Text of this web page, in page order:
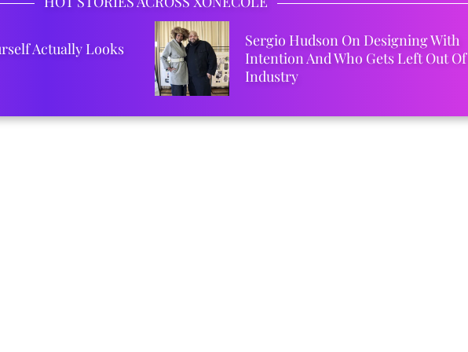
Actually Looks
Sergio Hudson On Designing With
Intention And Who Gets Left Out
Industry